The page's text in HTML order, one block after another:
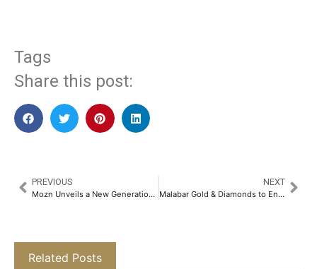
Tags
Share this post:
PREVIOUS
Mozn Unveils a New Generation of AI Fraud Prevention Solutions at LEAP 2025
NEXT
Malabar Gold & Diamonds to Enter the New Zealand Market with a NZD 75 Million Investment​
Related Posts